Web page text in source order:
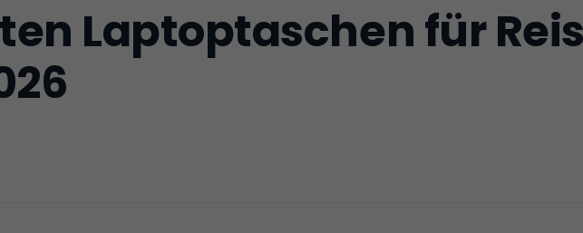
Laptoptaschen für